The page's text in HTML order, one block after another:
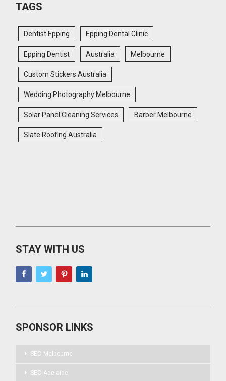
TAGS
Dentist Epping Epping Dental Clinic
Epping Dentist Australia Melbourne
Custom Stickers Australia
Wedding Photography Melbourne
Solar Panel Cleaning Services Barber Melbourne
Slate Roofing Australia
STAY WITH US
SPONSOR LINKS
SEO Melbourne
SEO Adelaide